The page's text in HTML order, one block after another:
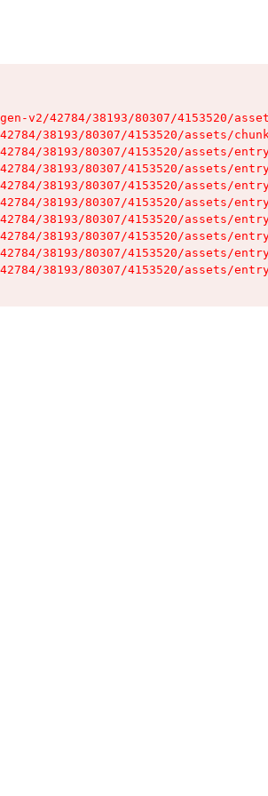
v2/42784/38193/80307/4153520/
38193/80307/4153520/assets/
38193/80307/4153520/assets/
38193/80307/4153520/assets/
38193/80307/4153520/assets/
38193/80307/4153520/assets/
38193/80307/4153520/assets/
38193/80307/4153520/assets/
38193/80307/4153520/assets/
38193/80307/4153520/assets/